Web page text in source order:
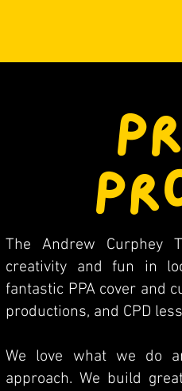
The Andrew Curphey
creativity and fun in
fantastic PPA cover and
productions, and CPD
We love what we do
approach. We build